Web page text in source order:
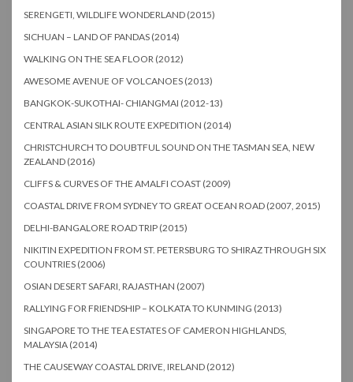
SERENGETI, WILDLIFE WONDERLAND (2015)
SICHUAN – LAND OF PANDAS (2014)
WALKING ON THE SEA FLOOR (2012)
AWESOME AVENUE OF VOLCANOES (2013)
BANGKOK-SUKOTHAI- CHIANGMAI (2012-13)
CENTRAL ASIAN SILK ROUTE EXPEDITION (2014)
CHRISTCHURCH TO DOUBTFUL SOUND ON THE TASMAN SEA, NEW
ZEALAND (2016)
CLIFFS & CURVES OF THE AMALFI COAST (2009)
COASTAL DRIVE FROM SYDNEY TO GREAT OCEAN ROAD (2007, 2015)
DELHI-BANGALORE ROAD TRIP (2015)
NIKITIN EXPEDITION FROM ST. PETERSBURG TO SHIRAZ THROUGH SIX
COUNTRIES (2006)
OSIAN DESERT SAFARI, RAJASTHAN (2007)
RALLYING FOR FRIENDSHIP – KOLKATA TO KUNMING (2013)
SINGAPORE TO THE TEA ESTATES OF CAMERON HIGHLANDS,
MALAYSIA (2014)
THE CAUSEWAY COASTAL DRIVE, IRELAND (2012)